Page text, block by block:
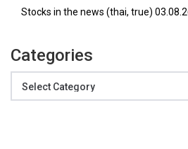
Stocks in the news (thai, true)
Categories